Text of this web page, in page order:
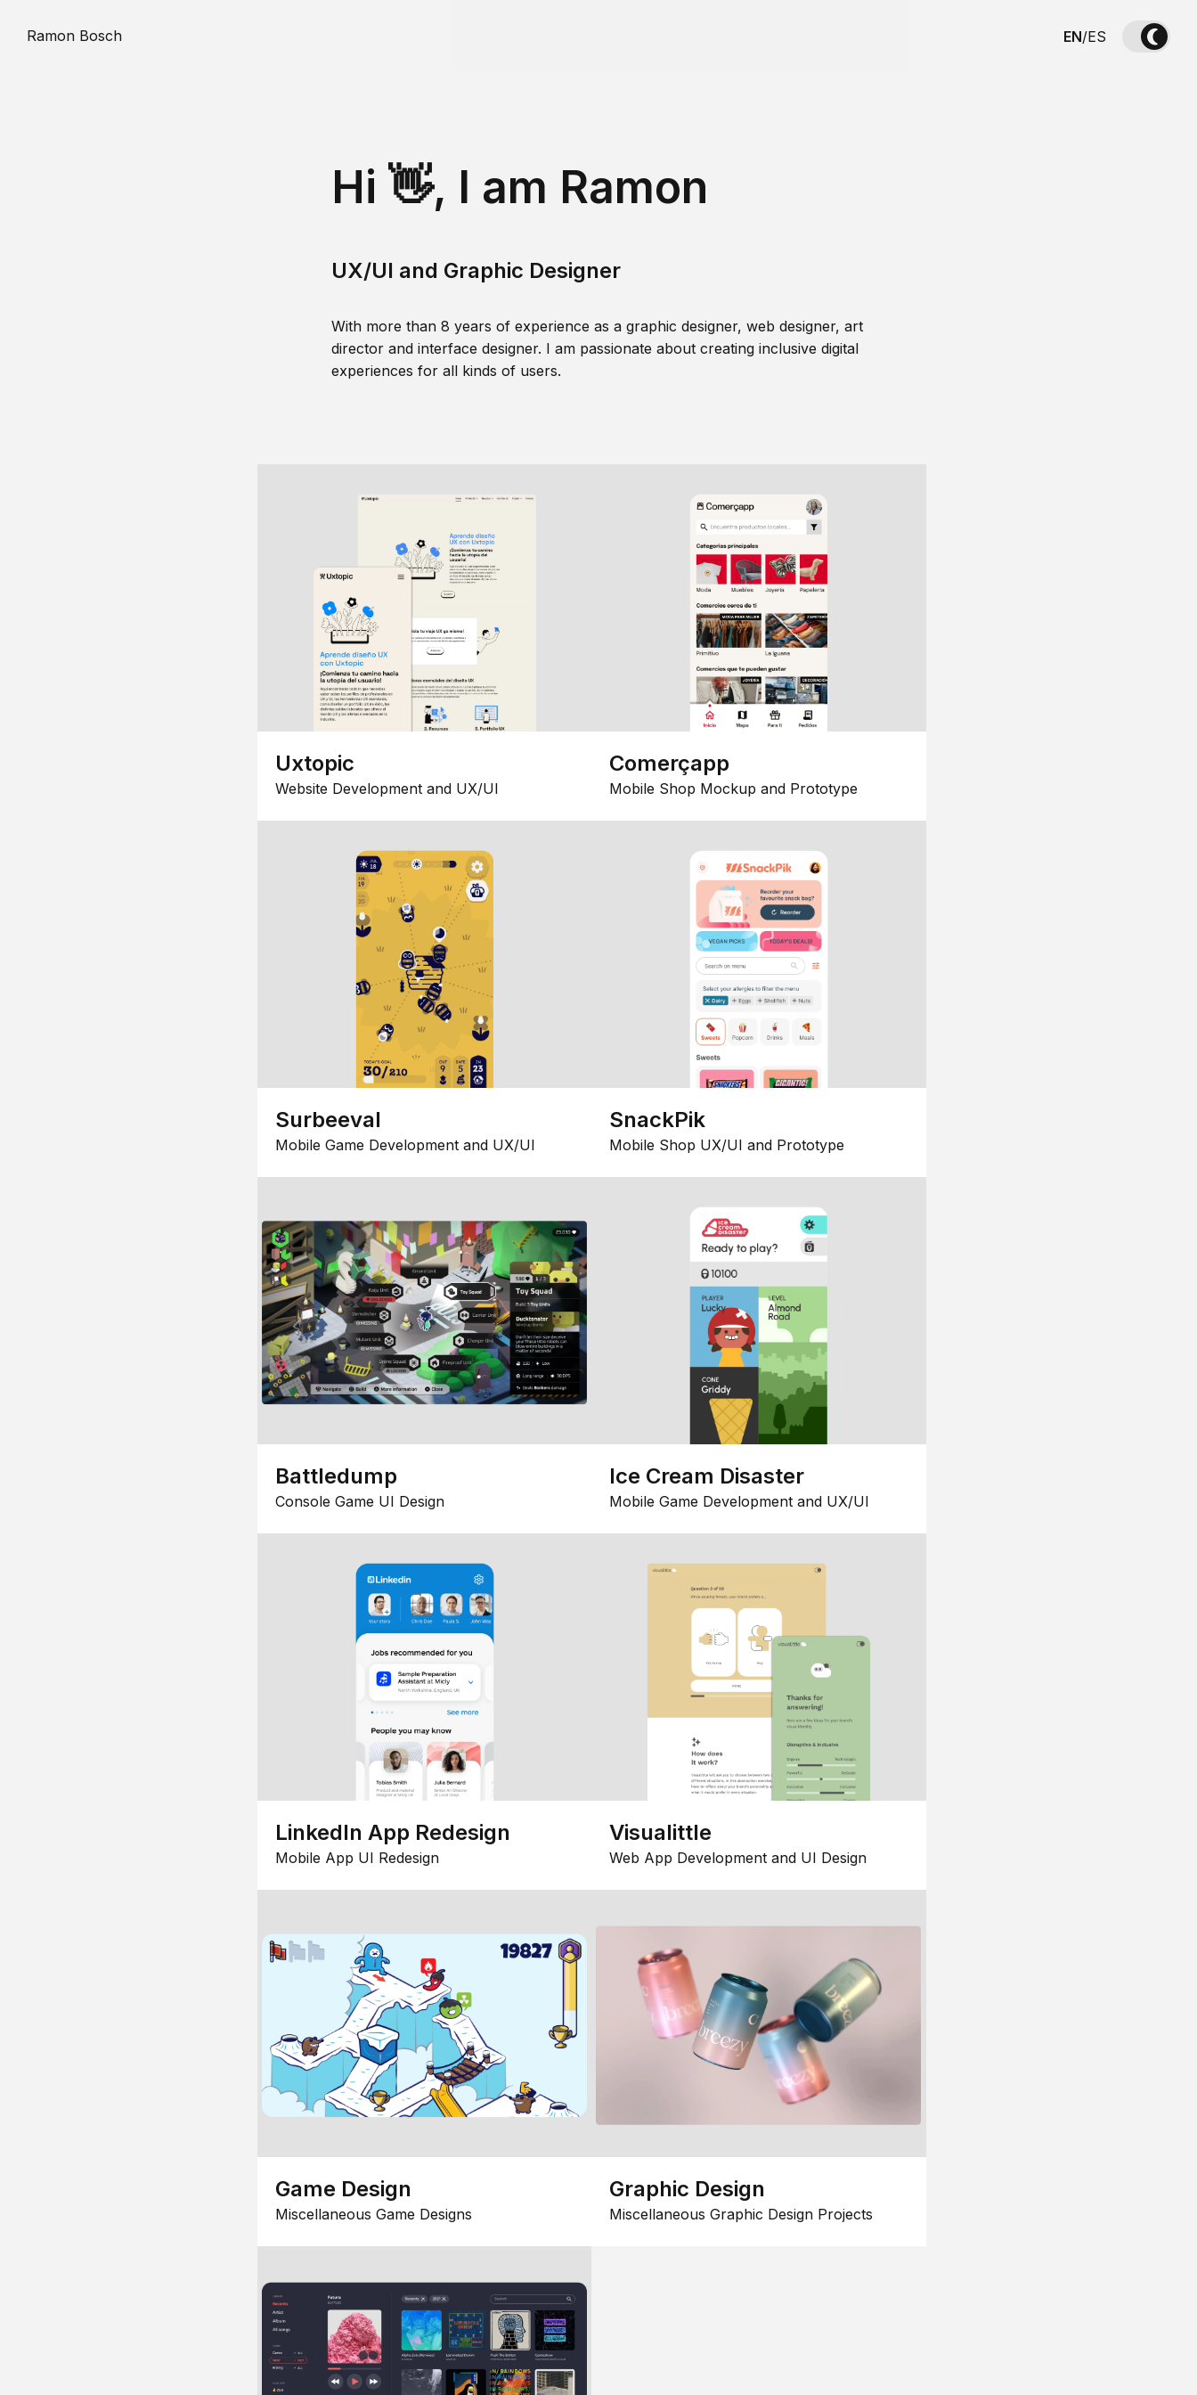
Ramon Bosch EN/ES
Hi 👋, I am Ramon
UX/UI and Graphic Designer
With more than 8 years of experience as a graphic designer, web designer, art
director and interface designer. I am passionate about creating inclusive digital
experiences for all kinds of users.
Uxtopic
Website Development and UX/UI
Comerçapp
Mobile Shop Mockup and Prototype
Surbeeval
Mobile Game Development and UX/UI
SnackPik
Mobile Shop UX/UI and Prototype
Battledump
Console Game UI Design
Ice Cream Disaster
Mobile Game Development and UX/UI
LinkedIn App Redesign
Mobile App UI Redesign
Visualittle
Web App Development and UI Design
Game Design
Miscellaneous Game Designs
Graphic Design
Miscellaneous Graphic Design Projects